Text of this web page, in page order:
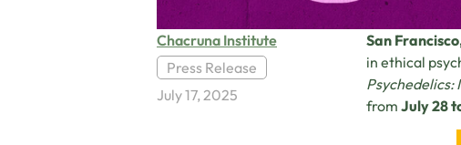
Chacruna Institute
Press Release
July 17, 2025
San
in ethical
from July 28